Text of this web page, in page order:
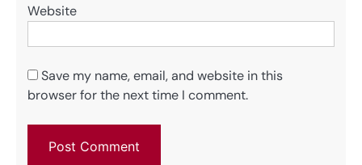
Website
Save my name, email, and website in this
browser for the next time I comment.